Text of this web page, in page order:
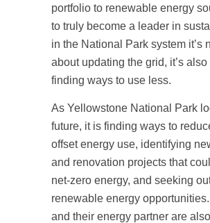
portfolio to renewable energy
to truly become a leader in
in the National Park system it’s
about updating the grid, it’s
finding ways to use less.
As Yellowstone National Park
future, it is finding ways to
offset energy use, identifying
and renovation projects that
net-zero energy, and seeking
renewable energy
and their energy partner are